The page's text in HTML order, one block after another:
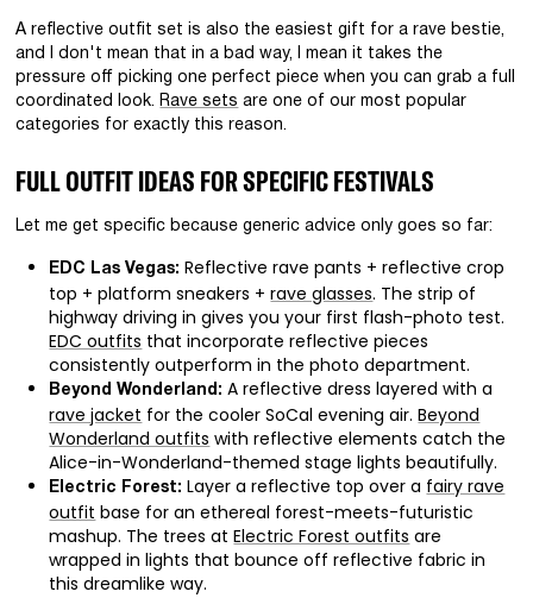
A reflective outfit set is also the easiest gift for a rave bestie,
and I don't mean that in a bad way, I mean it takes the
pressure off picking one perfect piece when you can grab a full
coordinated look. Rave sets are one of our most popular
categories for exactly this reason.
FULL OUTFIT IDEAS FOR SPECIFIC FESTIVALS
Let me get specific because generic advice only goes so far:
EDC Las Vegas: Reflective rave pants + reflective crop
top + platform sneakers +rave glasses. The strip of
highway driving in gives you your first flash-photo test.
EDC outfits that incorporate reflective pieces
consistently outperform in the photo department.
Beyond Wonderland: A reflective dress layered with a
rave jacket for the cooler SoCal evening air.Beyond
Wonderland outfits with reflective elements catch the
Alice-in-Wonderland-themed stage lights beautifully.
Electric Forest: Layer a reflective top over a fairy rave
outfit base for an ethereal forest-meets-futuristic
mashup. The trees atElectric Forest outfits are
wrapped in lights that bounce off reflective fabric in
this dreamlike way.